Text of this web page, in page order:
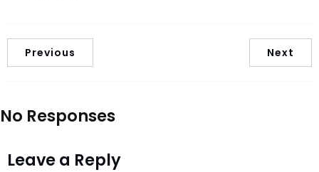
Previous Next
No Responses
Leave a Reply